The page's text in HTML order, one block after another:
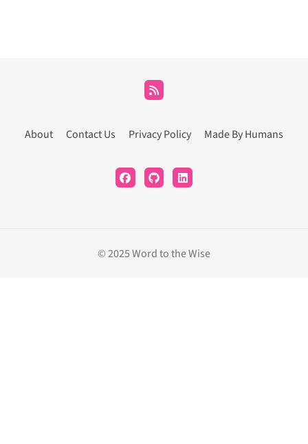
About Contact Us Privacy Policy Made By Humans
© 2025 Word to the Wise